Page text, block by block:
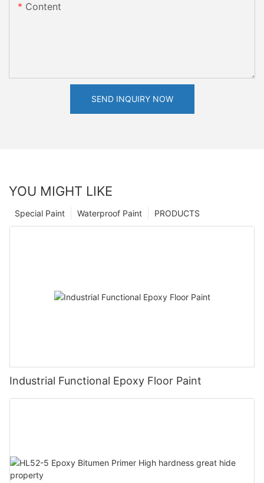
Content
SEND INQUIRY NOW
YOU MIGHT LIKE
PRODUCTS
Waterproof Paint
Special Paint
Industrial Functional Epoxy Floor Paint